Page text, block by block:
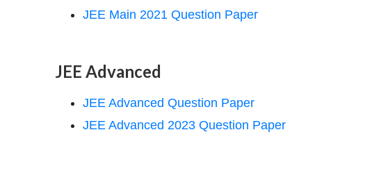
JEE Main 2021 Question Paper
JEE Advanced
JEE Advanced Question Paper
JEE Advanced 2023 Question Paper